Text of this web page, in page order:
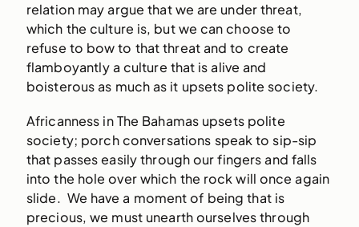
relation may argue that we are under threat,
which the culture is, but we can choose to
refuse to bow to that threat and to create
flamboyantly a culture that is alive and
boisterous as much as it upsets polite society.
Africanness in The Bahamas upsets polite
society; porch conversations speak to sip-sip
that passes easily through our fingers and falls
into the hole over which the rock will once again
slide. We have a moment of being that is
precious, we must unearth ourselves through